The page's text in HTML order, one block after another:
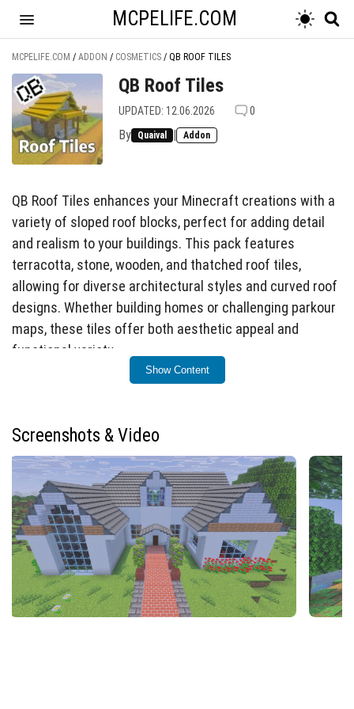
MCPELIFE.COM
MCPELIFE.COM / ADDON / COSMETICS / QB ROOF TILES
QB Roof Tiles
UPDATED: 12.06.2026 0
By Quaival | Addon
QB Roof Tiles enhances your Minecraft creations with a
variety of sloped roof blocks, perfect for adding detail
and realism to your buildings. This pack features
terracotta, stone, wooden, and thatched roof tiles,
allowing for diverse architectural styles and curved roof
designs. Whether building homes or challenging parkour
maps, these tiles offer both aesthetic appeal and
functional variety.
colors
47 standard roof blocks angled around 45°
47 shallow roof blocks angled approximately 30°
47 steep roof blocks angled near 60°
32 floor tile variants
17 terracotta tile stairs, slabs, and vertical slabs
each
3 slab types for hay, bamboo, and stripped bamboo
Show Content
Screenshots & Video